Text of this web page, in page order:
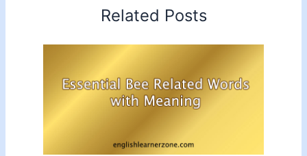
Related Posts